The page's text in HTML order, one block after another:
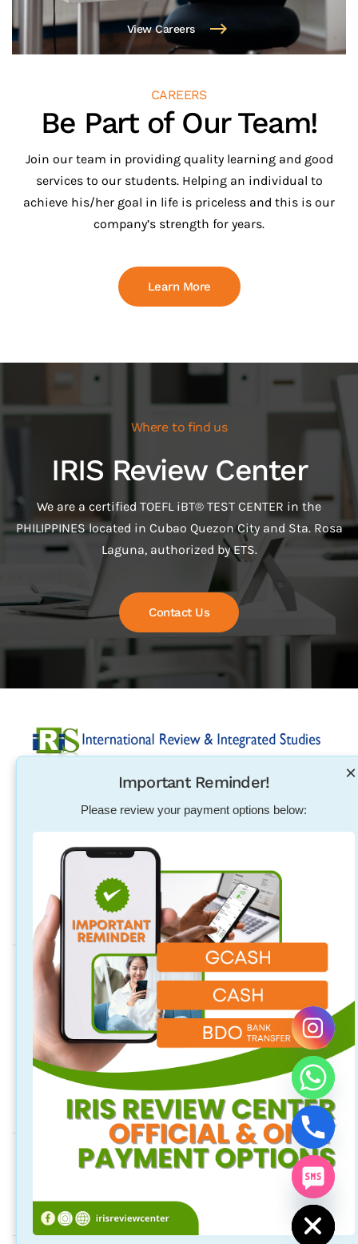
View Careers
CAREERS
Be Part of Our Team!
Join our team in providing quality learning and good
services to our students. Helping an individual to
achieve his/her goal in life is priceless and this is our
company’s strength for years.
Learn More
Where to find us
IRIS Review Center
We are a certified TOEFL iBT® TEST CENTER in the
PHILIPPINES located in Cubao Quezon City and Sta. Rosa
Laguna, authorized by ETS.
Contact Us
Established in 2004, International Review & Integrated
Studies was initiated in response to the need for
pharmacists, physical therapists, nurses, teachers and
other individuals to excel in their exam qualification
overseas.
Address
Quezon City Main Branch
Unit 314, 96 Maginhawa St. Teachers Village East, Quezon City,
Quezon City, Philippines
Laguna Branch
2/F 718 Rizal Blvd. Brgy. Malusak Sta. Rosa City, Laguna
Philippines 4026 (above M Luhillier and Hubilla Optical Clinic).
Social Media
Keep updated. Follow us on our social media.
×
Important Reminder!
Please review your payment options below:
Hide
chaty